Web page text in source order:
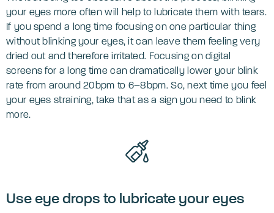
your eyes more often will help to lubricate them with tears.
If you spend a long time focusing on one particular thing
without blinking your eyes, it can leave them feeling very
dried out and therefore irritated. Focusing on digital
screens for a long time can dramatically lower your blink
rate from around 20bpm to 6–8bpm. So, next time you feel
your eyes straining, take that as a sign you need to blink
more.
Use eye drops to lubricate your eyes